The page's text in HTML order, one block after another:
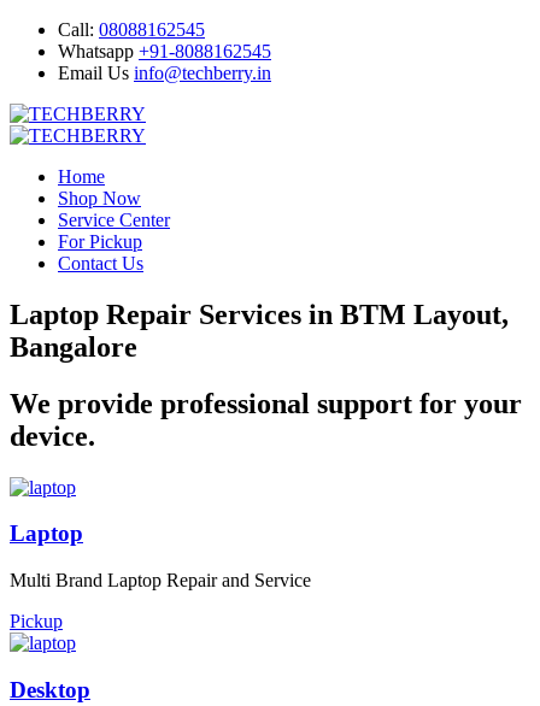
Call: 08088162545
Whatsapp +91-8088162545
Email Us info@techberry.in
Home
Shop Now
Service Center
For Pickup
Contact Us
Laptop Repair Services in BTM Layout,
Bangalore
We provide professional support for your
device.
Laptop
Multi Brand Laptop Repair and Service
Pickup
Desktop